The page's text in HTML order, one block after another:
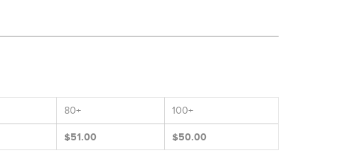
80+ 100+
$51.00 $50.00